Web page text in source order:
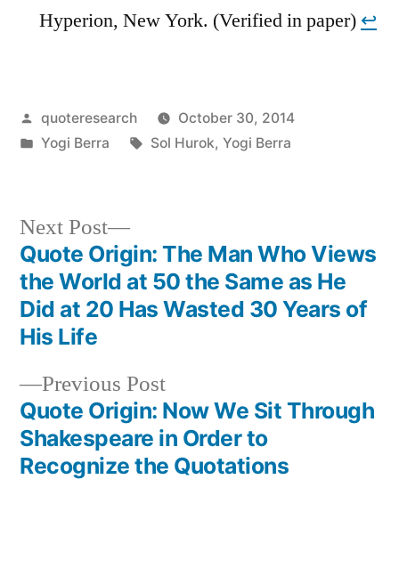
Hyperion, New York. (Verified in paper) ↩︎
Posted
by
quoteresearch
October 30, 2014
Posted
Yogi Berra Tags:
Sol Hurok, Yogi Berra
Post
navigation
Previous PostPrevious
post:
Quote Origin: Now We Sit Through
Shakespeare in Order to
Recognize the Quotations
Next Post
Next
post:
Quote Origin: The Man Who Views
the World at 50 the Same as He
Did at 20 Has Wasted 30 Years of
His Life